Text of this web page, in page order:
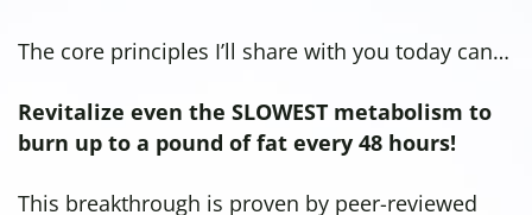
The core principles I’ll share with you today can…
Revitalize even the SLOWEST metabolism to
burn up to a pound of fat every 48 hours!
This breakthrough is proven by peer-reviewed